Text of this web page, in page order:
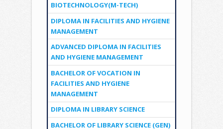
BIOTECHNOLOGY(M-TECH)
DIPLOMA IN FACILITIES AND HYGIENE
MANAGEMENT
ADVANCED DIPLOMA IN FACILITIES
AND HYGIENE MANAGEMENT
BACHELOR OF VOCATION IN
FACILITIES AND HYGIENE
MANAGEMENT
DIPLOMA IN LIBRARY SCIENCE
BACHELOR OF LIBRARY SCIENCE (GEN)